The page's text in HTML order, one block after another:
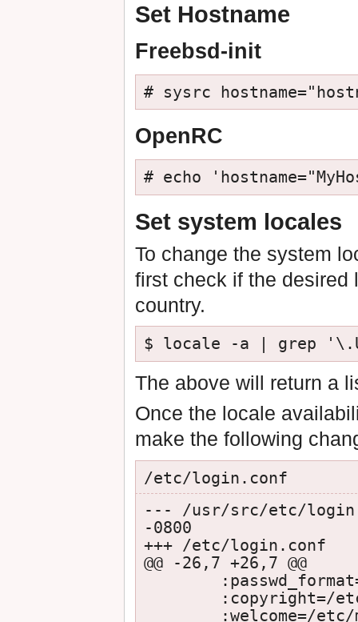
Set Hostname
Freebsd-init
# sysrc
OpenRC
# echo
Set system locales
To change the system
first check if the desired
country.
$ locale -a | grep
The above will return a
Once the locale
make the following
/etc/login.conf
--- /usr/src/etc/
-0800
+++ /etc/login.conf
@@ -26,7 +26,7 @@